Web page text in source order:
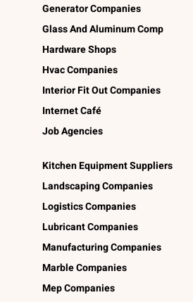
Generator Companies
Glass And Aluminum Comp
Hardware Shops
Hvac Companies
Interior Fit Out Companies
Internet Café
Job Agencies
Kitchen Equipment Suppliers
Landscaping Companies
Logistics Companies
Lubricant Companies
Manufacturing Companies
Marble Companies
Mep Companies